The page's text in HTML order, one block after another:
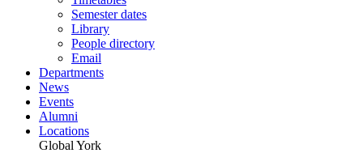
Semester dates
Library
People directory
Email
Departments
News
Events
Alumni
Locations
Global York